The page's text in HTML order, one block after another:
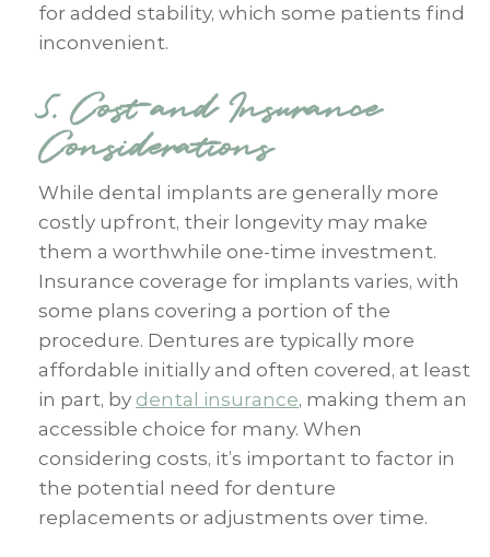
for added stability, which some patients find
inconvenient.
5. Cost and Insurance
Considerations
While dental implants are generally more
costly upfront, their longevity may make
them a worthwhile one-time investment.
Insurance coverage for implants varies, with
some plans covering a portion of the
procedure. Dentures are typically more
affordable initially and often covered, at least
in part, by dental insurance, making them an
accessible choice for many. When
considering costs, it’s important to factor in
the potential need for denture
replacements or adjustments over time.